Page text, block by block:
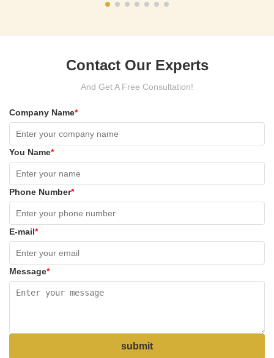
Contact Our Experts
And Get A Free Consultation!
Company Name*
You Name*
Phone Number*
E-mail*
Message*
submit